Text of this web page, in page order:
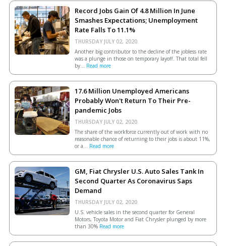
Record Jobs Gain Of 4.8 Million In June
Smashes Expectations; Unemployment
Rate Falls To 11.1%
THURSDAY JULY 02, 2020.
Another big contributor to the decline of the jobless rate
was a plunge in those on temporary layoff. That total fell
by... Read more
17.6 Million Unemployed Americans
Probably Won't Return To Their Pre-
pandemic Jobs
THURSDAY JULY 02, 2020.
The share of the workforce currently out of work with no
reasonable chance of returning to their jobs is about 11%,
or a... Read more
GM, Fiat Chrysler U.S. Auto Sales Tank In
Second Quarter As Coronavirus Saps
Demand
THURSDAY JULY 02, 2020.
U.S. vehicle sales in the second quarter for General
Motors, Toyota Motor and Fiat Chrysler plunged by more
than 30% Read more